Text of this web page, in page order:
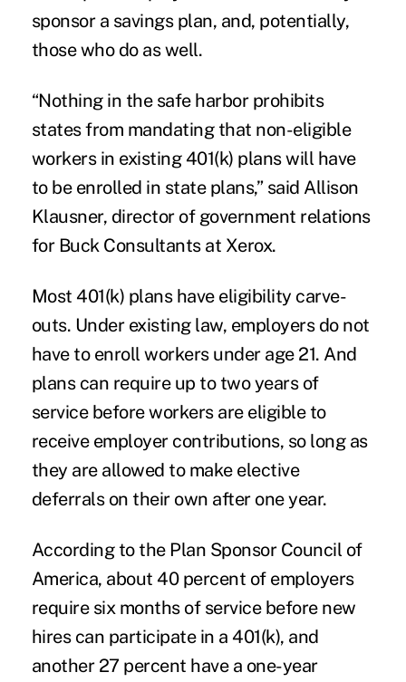
sponsor a savings plan, and, potentially,
those who do as well.
“Nothing in the safe harbor prohibits
states from mandating that non-eligible
workers in existing 401(k) plans will have
to be enrolled in state plans,” said Allison
Klausner, director of government relations
for Buck Consultants at Xerox.
Most 401(k) plans have eligibility carve-
outs. Under existing law, employers do not
have to enroll workers under age 21. And
plans can require up to two years of
service before workers are eligible to
receive employer contributions, so long as
they are allowed to make elective
deferrals on their own after one year.
According to the Plan Sponsor Council of
America, about 40 percent of employers
require six months of service before new
hires can participate in a 401(k), and
another 27 percent have a one-year